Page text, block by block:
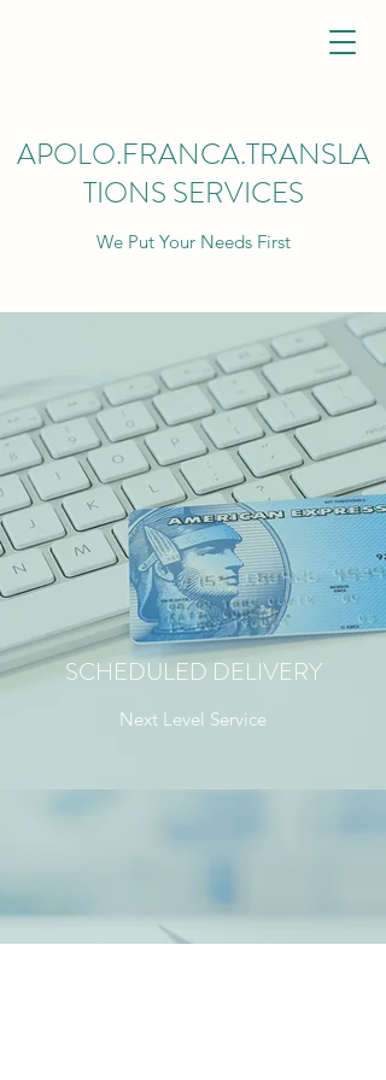
APOLO.FRANCA.TRANSLA
TIONS SERVICES
We Put Your Needs First
SCHEDULED DELIVERY
Next Level Service